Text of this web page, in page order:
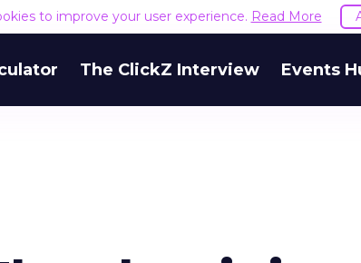
to improve your user experience. Read More
The ClickZ Interview Events